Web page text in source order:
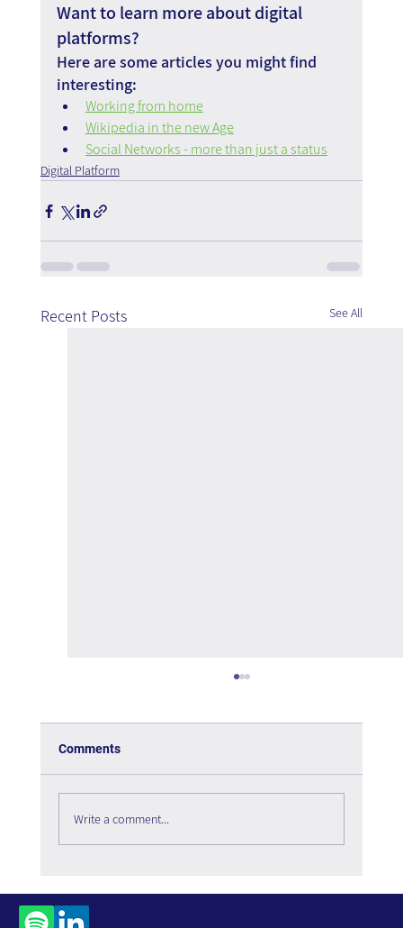
Want to learn more about digital
platforms?
Here are some articles you might find
interesting:
Working from home
Wikipedia in the new Age
Social Networks - more than just a status
Digital Platform
Recent Posts See All
Infrastructure Enabling Organizational
Comments
Write a comment...